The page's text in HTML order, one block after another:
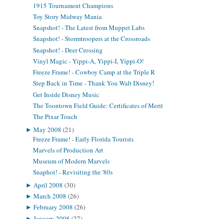
1915 Tournament Champions
Toy Story Midway Mania
Snapshot! - The Latest from Muppet Labs
Snapshot! - Stormtroopers at the Crossroads
Snapshot! - Deer Crossing
Vinyl Magic - Yippi-A, Yippi-I, Yippi-O!
Freeze Frame! - Cowboy Camp at the Triple R
Step Back in Time - Thank You Walt Disney!
Get Inside Disney Music
The Toontown Field Guide: Certificates of Merit
The Pixar Touch
►May 2008 (21)
Freeze Frame! - Early Florida Tourists
Marvels of Production Art
Museum of Modern Marvels
Snaphot! - Revisiting the '80s
►April 2008 (30)
►March 2008 (26)
►February 2008 (26)